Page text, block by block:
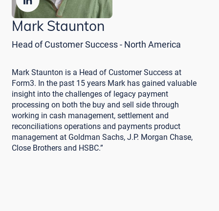
Mark Staunton
Head of Customer Success - North America
Mark Staunton is a Head of Customer Success at
Form3. In the past 15 years Mark has gained valuable
insight into the challenges of legacy payment
processing on both the buy and sell side through
working in cash management, settlement and
reconciliations operations and payments product
management at Goldman Sachs, J.P. Morgan Chase,
Close Brothers and HSBC.”